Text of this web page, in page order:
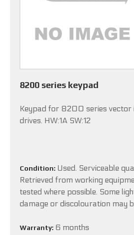
8200 series keypad
Keypad for 8200 series vector
drives. HW:1A SW:12
Condition: Used. Serviceable
Retrieved from working
tested where possible. Some
damage or discolouration may
Warranty: 6 months